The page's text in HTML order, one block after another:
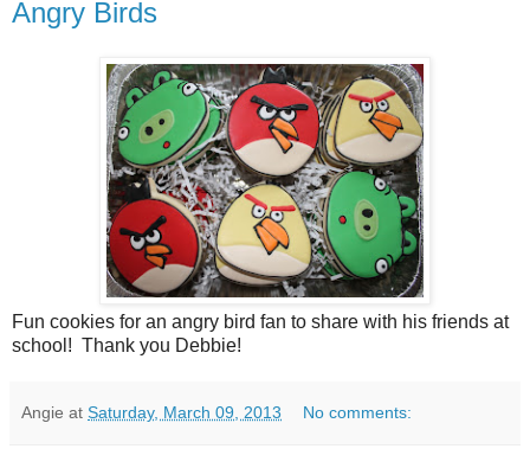
Angry Birds
Fun cookies for an angry bird fan to share with his friends at
school! Thank you Debbie!
Angie at Saturday, March 09, 2013 No comments: